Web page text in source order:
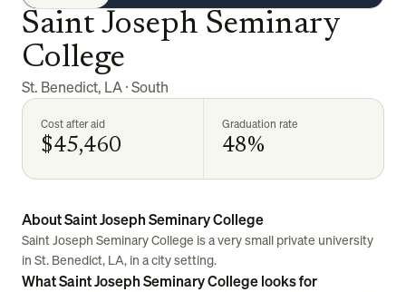
Saint Joseph Seminary
College
St. Benedict, LA·South
Cost after aid
$45,460
Graduation rate
48%
About Saint Joseph Seminary College
Saint Joseph Seminary College is a very small private university
in St. Benedict, LA, in a city setting.
What Saint Joseph Seminary College looks for